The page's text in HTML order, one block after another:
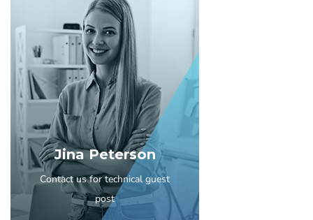
Jina Peterson
Contact us for technical guest
post